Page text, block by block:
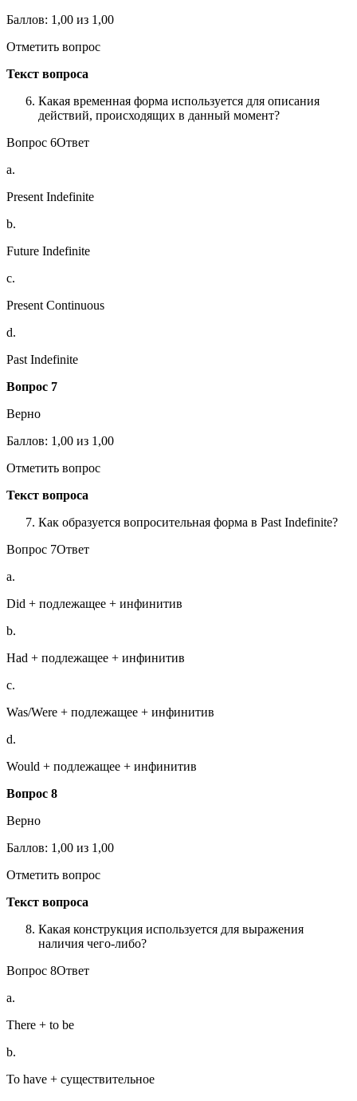
Баллов: 1,00 из 1,00
Отметить вопрос
Текст вопроса
Какая временная форма используется для описания
действий, происходящих в данный момент?
Вопрос 6Ответ
a.
Present Indefinite
b.
Future Indefinite
c.
Present Continuous
d.
Past Indefinite
Вопрос 7
Верно
Баллов: 1,00 из 1,00
Отметить вопрос
Текст вопроса
Как образуется вопросительная форма в Past Indefinite?
Вопрос 7Ответ
a.
Did + подлежащее + инфинитив
b.
Had + подлежащее + инфинитив
c.
Was/Were + подлежащее + инфинитив
d.
Would + подлежащее + инфинитив
Вопрос 8
Верно
Баллов: 1,00 из 1,00
Отметить вопрос
Текст вопроса
Какая конструкция используется для выражения
наличия чего-либо?
Вопрос 8Ответ
a.
There + to be
b.
To have + существительное